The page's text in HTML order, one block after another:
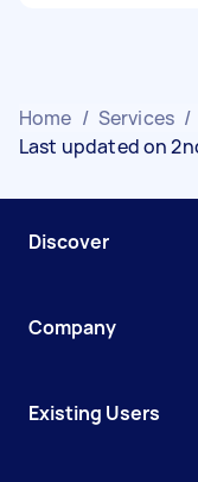
Home / Services /
Last updated on
Discover
Company
Existing Users